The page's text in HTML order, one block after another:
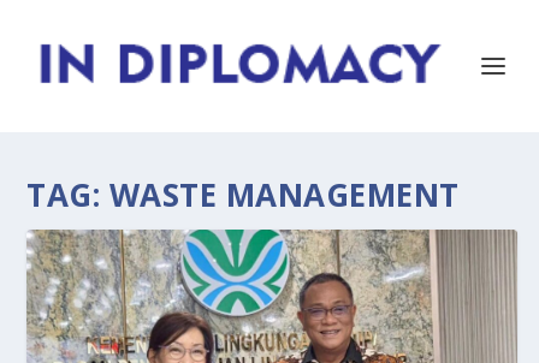
TAG: WASTE MANAGEMENT